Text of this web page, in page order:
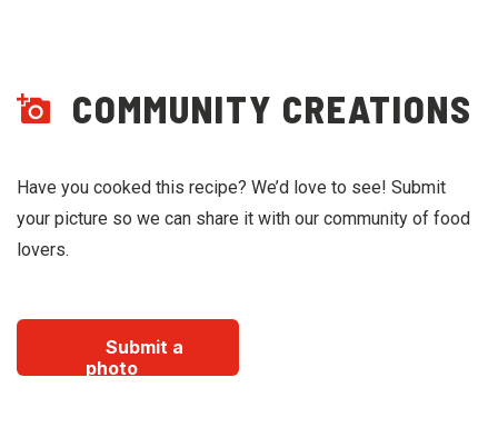
COMMUNITY CREATIONS
Have you cooked this recipe? We’d love to see! Submit
your picture so we can share it with our community of food
lovers.
Submit a
photo